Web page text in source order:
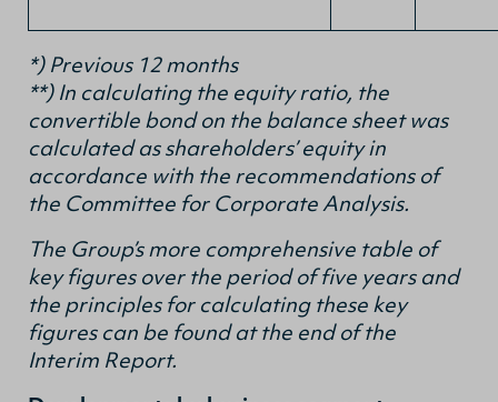
*) Previous 12 months
**) In calculating the equity ratio, the
convertible bond on the balance sheet was
calculated as shareholders’ equity in
accordance with the recommendations of
the Committee for Corporate Analysis.
The Group’s more comprehensive table of
key figures over the period of five years and
the principles for calculating these key
figures can be found at the end of the
Interim Report.